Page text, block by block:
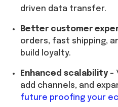
driven data transfer.
Better customer
orders, fast shipping,
build loyalty.
Enhanced scalability –
add channels, and
future proofing your